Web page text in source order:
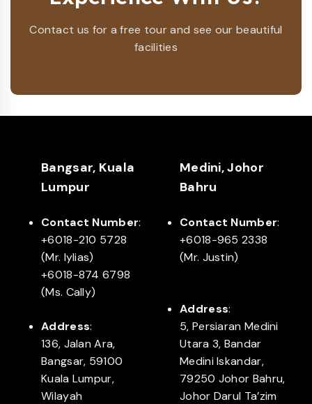
Contact us for a free tour and see our beautiful
facilities
Bangsar, Kuala
Lumpur
Contact Number:
+6018-210 5728
(Mr. Iylias)
+6018-874 6798
(Ms. Cally)
Address:
136, Jalan Ara,
Bangsar, 59100
Kuala Lumpur,
Wilayah
Medini, Johor
Bahru
Contact Number:
+6018-965 2338
(Mr. Justin)
Address:
5, Persiaran Medini
Utara 3, Bandar
Medini Iskandar,
79250 Johor Bahru,
Johor Darul Ta’zim